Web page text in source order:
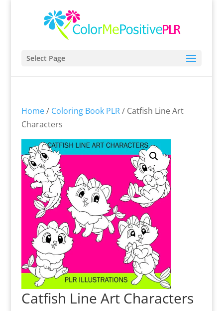
Select Page
Home/ Coloring Book PLR/ Catfish Line Art
Characters
Catfish Line Art Characters